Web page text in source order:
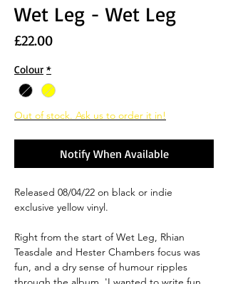
Wet Leg - Wet Leg
£22.00Price
Colour *
Out of stock. Ask us to order it in!
Notify When Available
Released 08/04/22 on black or indie
exclusive yellow vinyl.
Right from the start of Wet Leg, Rhian
Teasdale and Hester Chambers focus was
fun, and a dry sense of humour ripples